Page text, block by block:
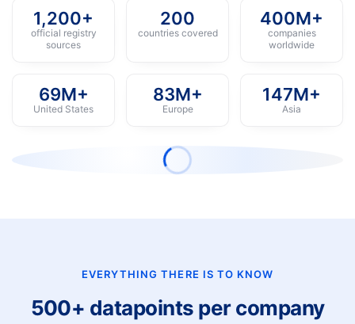
1,200+
official registry
sources
200
countries covered
400M+
companies
worldwide
69M+
United States
83M+
Europe
147M+
Asia
EVERYTHING THERE IS TO KNOW
500+ datapoints per company